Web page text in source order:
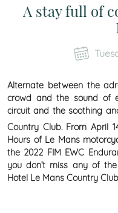
A stay full of
Alternate between the
crowd and the sound of
circuit and the soothing
Country Club. From April
Hours of Le Mans
the 2022 FIM EWC
you don’t miss any of
Hotel Le Mans Country